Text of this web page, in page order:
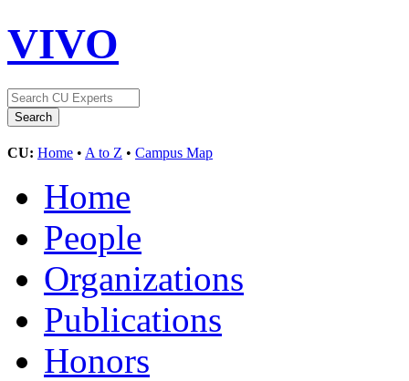
VIVO
CU: Home • A to Z • Campus Map
Home
People
Organizations
Publications
Honors